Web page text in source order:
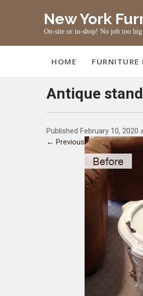
New York
On-site or in-shop! No job too
HOME FURNITURE
Antique
Published February 10, 2020
← Previous